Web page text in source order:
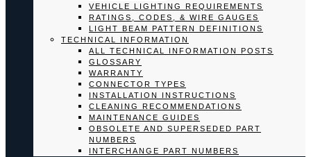
VEHICLE LIGHTING REQUIREMENTS
RATINGS, CODES, & WIRE GAUGES
LIGHT BEAM PATTERN DEFINITIONS
TECHNICAL INFORMATION
ALL TECHNICAL INFORMATION POSTS
GLOSSARY
WARRANTY
CONNECTOR TYPES
INSTALLATION INSTRUCTIONS
CLEANING RECOMMENDATIONS
MAINTENANCE GUIDES
OBSOLETE AND SUPERSEDED PART
NUMBERS
INTERCHANGE PART NUMBERS